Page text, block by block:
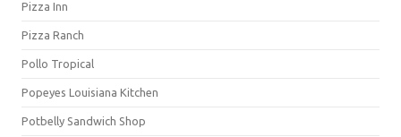
Pizza Inn
Pizza Ranch
Pollo Tropical
Popeyes Louisiana Kitchen
Potbelly Sandwich Shop